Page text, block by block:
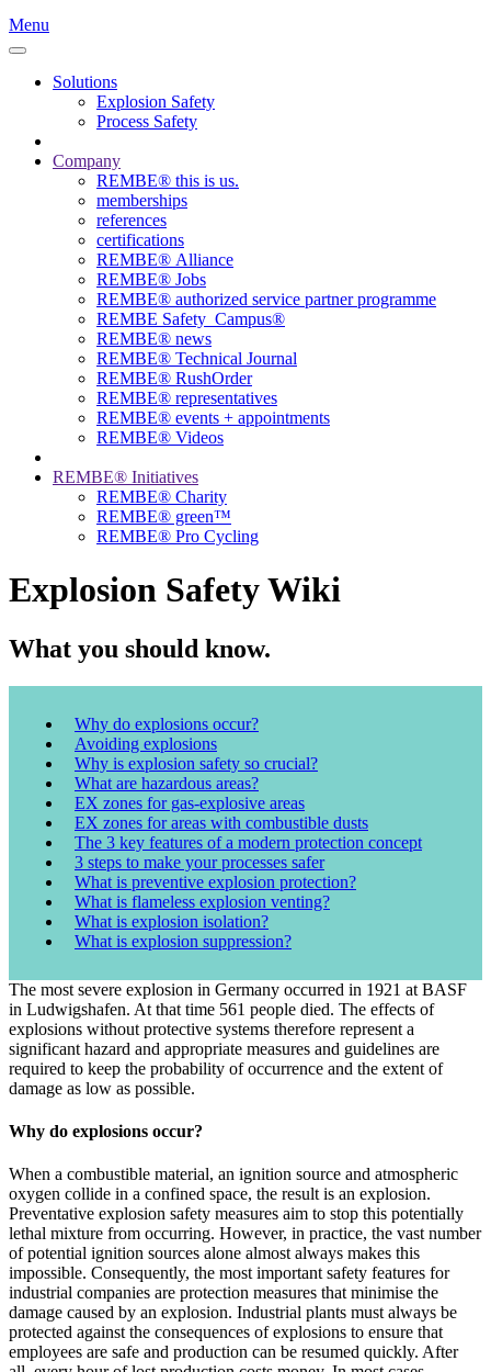
Menu
Solutions
Explosion Safety
Process Safety
Company
REMBE® this is us.
memberships
references
certifications
REMBE® Alliance
REMBE® Jobs
REMBE® authorized service partner programme
REMBE Safety_Campus®
REMBE® news
REMBE® Technical Journal
REMBE® RushOrder
REMBE® representatives
REMBE® events + ­appointments
REMBE® Videos
REMBE® Initiatives
REMBE® Charity
REMBE® green™
REMBE® Pro Cycling
Explosion Safety Wiki
What you should know.
Why do explosions occur?
Avoiding explosions
Why is explosion safety so crucial?
What are hazardous areas?
EX zones for gas-explosive areas
EX zones for areas with combustible dusts
The 3 key features of a modern protection concept
3 steps to make your processes safer
What is preventive explosion protection?
What is flameless explosion venting?
What is explosion isolation?
What is explosion suppression?
The most severe explosion in Germany occurred in 1921 at BASF
in Ludwigshafen. At that time 561 people died. The effects of
explosions without protective systems therefore represent a
significant hazard and appropriate measures and guidelines are
required to keep the probability of occurrence and the extent of
damage as low as possible.
Why do explosions occur?
When a combustible material, an ignition source and atmospheric
oxygen collide in a confined space, the result is an explosion.
Preventative explosion safety measures aim to stop this potentially
lethal mixture from occurring. However, in practice, the vast number
of potential ignition sources alone almost always makes this
impossible. Consequently, the most important safety features for
industrial companies are protection measures that minimise the
damage caused by an explosion. Industrial plants must always be
protected against the consequences of explosions to ensure that
employees are safe and production can be resumed quickly. After